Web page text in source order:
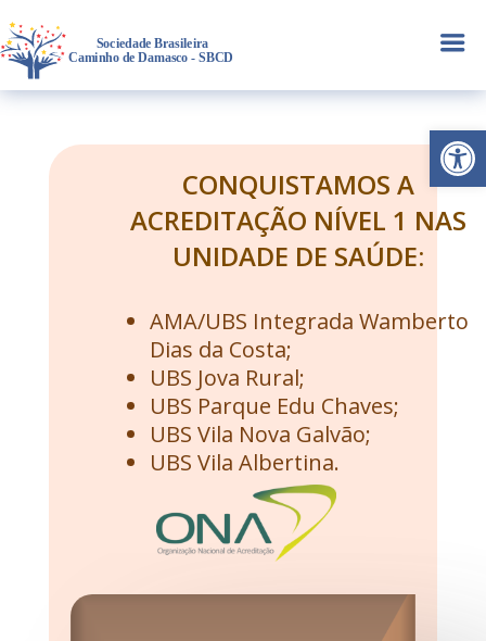
Abrir
a
CONQUISTAMOS A
ACREDITAÇÃO NÍVEL 1 NAS
UNIDADE DE SAÚDE:
AMA/UBS Integrada Wamberto
Dias da Costa;
UBS Jova Rural;
UBS Parque Edu Chaves;
UBS Vila Nova Galvão;
UBS Vila Albertina.